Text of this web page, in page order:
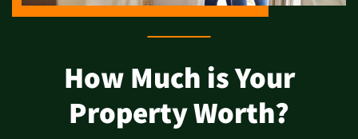
How Much is Your
Property Worth?